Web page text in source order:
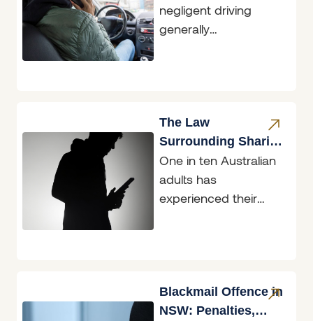
negligent driving
generally
the conduct of the
driver involved
The Law
Surrounding Sharing
Intimate Images &
‘Revenge Porn’
One in ten Australian
adults has
experienced their
media used as
Blackmail Offence in
NSW: Penalties,